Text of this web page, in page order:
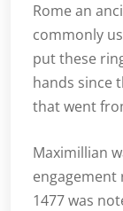
Rome an
commonly
put these
hands since
that went
Maximillian
engagement
1477 was